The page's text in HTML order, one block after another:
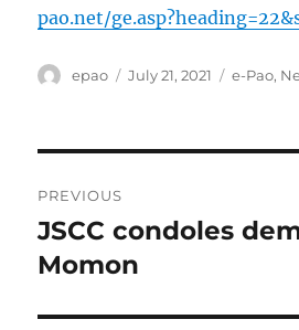
pao.net/
Author
epao
Posted
July 21, 2021 e-Pao,
navigation
PREVIOUS
Previous
post:
JSCC condoles
Momon